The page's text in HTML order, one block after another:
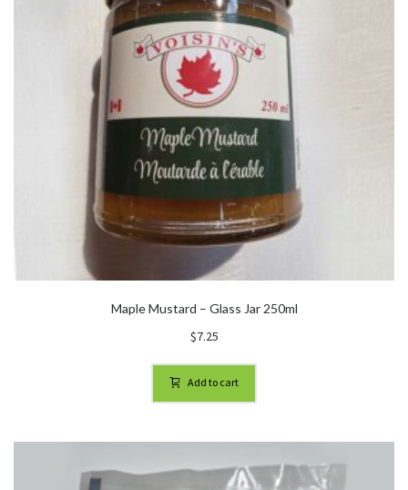
Maple Mustard – Glass Jar 250ml
$7.25
Add to cart